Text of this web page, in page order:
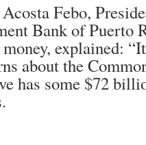
Febo,
Bank of Puerto
explained:
about the
has some $72